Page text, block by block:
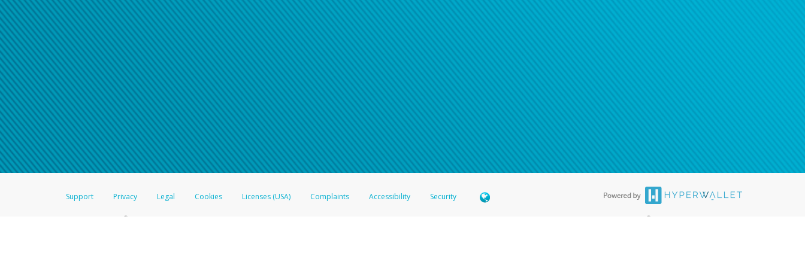
American Accounts:
For all other regions, please refer either to your bank statement or contact your financial institution to confirm your banking
Click here if you have forgotten your password
If you do not receive your password recovery email, or if you are unable to answer your security questions, pleasecontact us
Support Privacy Legal Cookies Licenses (USA) Complaints Accessibility Security
®Prepaid Card is issued by The Bancorp Bank, N.A., Member FDIC pursuant to license from Visa U.S.A. Inc. Card can be used everywhere Visa debit cards are accepted. The Hyperwallet Visa ®Prepaid Card is issued by PACE